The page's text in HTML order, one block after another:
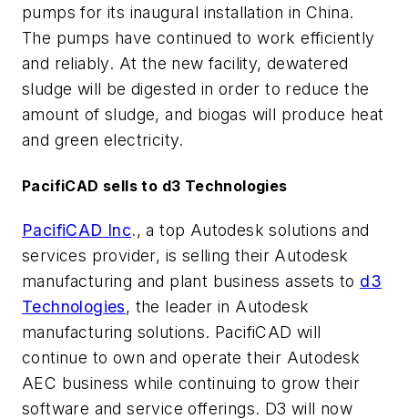
pumps for its inaugural installation in China.
The pumps have continued to work efficiently
and reliably. At the new facility, dewatered
sludge will be digested in order to reduce the
amount of sludge, and biogas will produce heat
and green electricity.
PacifiCAD sells to d3 Technologies
PacifiCAD Inc., a top Autodesk solutions and
services provider, is selling their Autodesk
manufacturing and plant business assets to d3
Technologies, the leader in Autodesk
manufacturing solutions. PacifiCAD will
continue to own and operate their Autodesk
AEC business while continuing to grow their
software and service offerings. D3 will now